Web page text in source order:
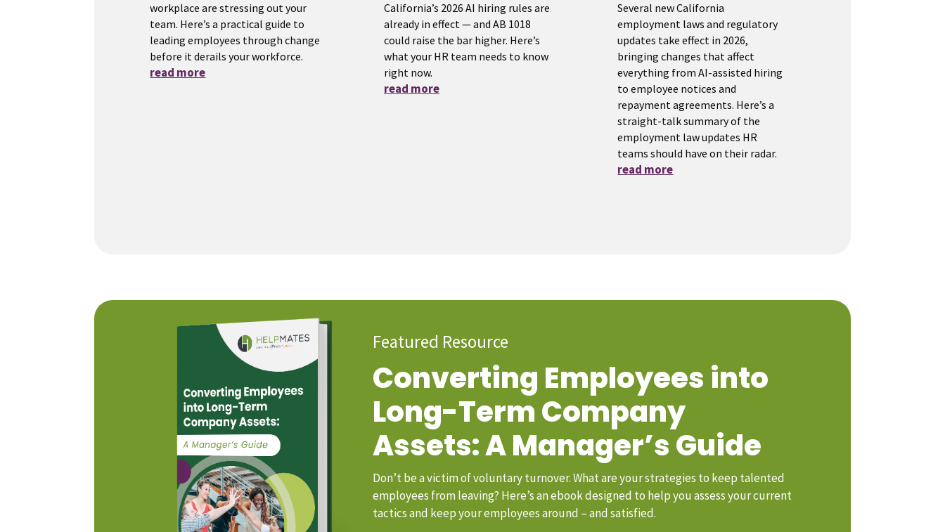
workplace are stressing out your
team. Here’s a practical guide to
leading employees through change
before it derails your workforce.
read more
California’s 2026 AI hiring rules are
already in effect — and AB 1018
could raise the bar higher. Here’s
what your HR team needs to know
right now.
read more
Several new California
employment laws and regulatory
updates take effect in 2026,
bringing changes that affect
everything from AI-assisted hiring
to employee notices and
repayment agreements. Here’s a
straight-talk summary of the
employment law updates HR
teams should have on their radar.
read more
Featured Resource
Converting Employees into
Long-Term Company
Assets: A Manager’s Guide
Don’t be a victim of voluntary turnover. What are your strategies to keep talented
employees from leaving? Here’s an ebook designed to help you assess your current
tactics and keep your employees around – and satisfied.